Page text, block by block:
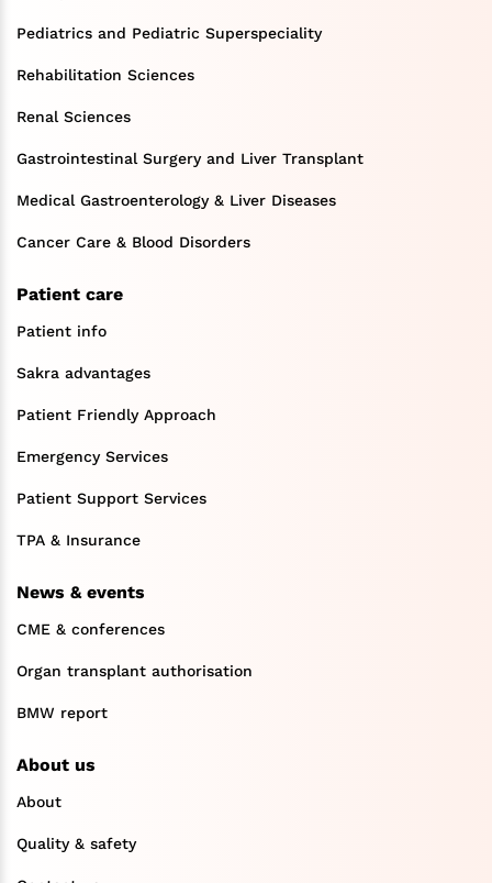
Pediatrics and Pediatric Superspeciality
Rehabilitation Sciences
Renal Sciences
Gastrointestinal Surgery and Liver Transplant
Medical Gastroenterology & Liver Diseases
Cancer Care & Blood Disorders
Patient care
Patient info
Sakra advantages
Patient Friendly Approach
Emergency Services
Patient Support Services
TPA & Insurance
News & events
CME & conferences
Organ transplant authorisation
BMW report
About us
About
Quality & safety